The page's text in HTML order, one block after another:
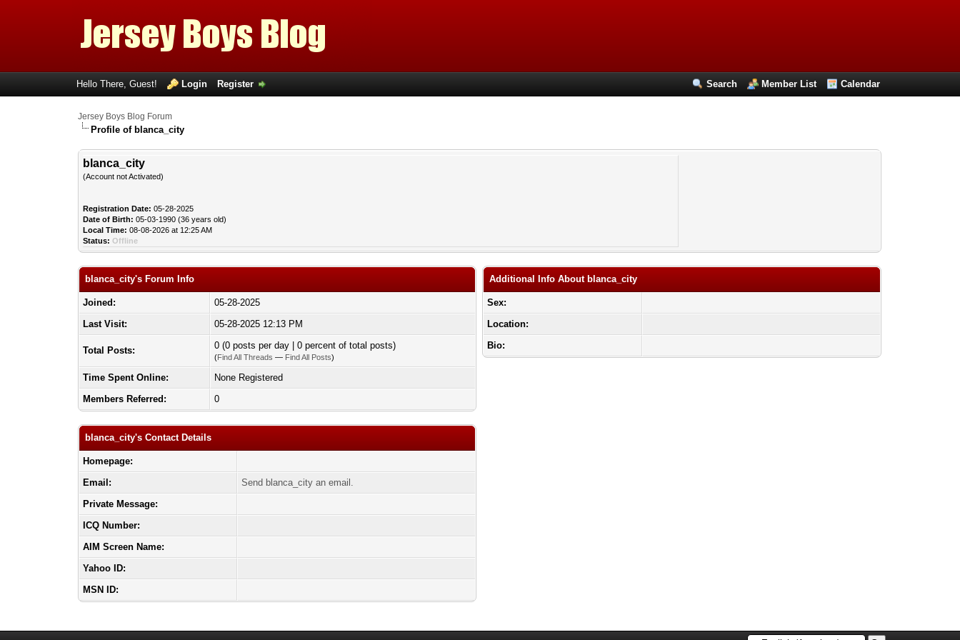
Search Member List Calendar
Hello There, Guest! Login Register
Jersey Boys Blog Forum
Profile of blanca_city
blanca_city
(Account not Activated)
Registration Date: 05-28-2025
Date of Birth: 05-03-1990 (36 years old)
Local Time: 08-08-2026 at 12:25 AM
Status: Offline
blanca_city's Forum Info
Joined:
05-28-2025
Last Visit:
05-28-2025 12:13 PM
Total Posts: 0 (0 posts per day | 0 percent of total posts)
(Find All Threads — Find All Posts)
Time Spent Online:
None Registered
Members Referred:
0
blanca_city's Contact Details
Homepage:
Email:
Send blanca_city an email.
Private Message:
ICQ Number:
AIM Screen Name:
Yahoo ID:
MSN ID:
Additional Info About blanca_city
Sex:
Location:
Bio: